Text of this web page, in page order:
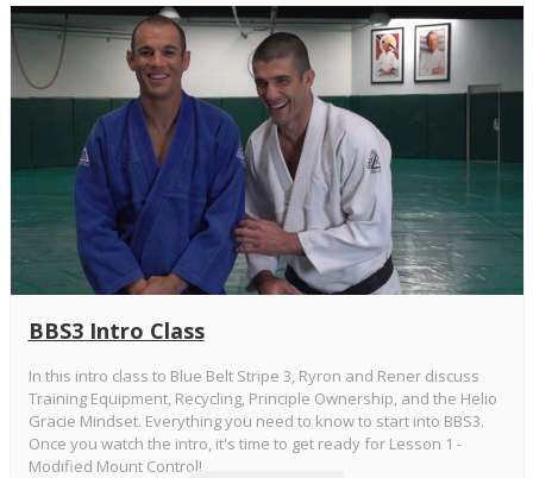
BBS3 Intro Class
In this intro class to Blue Belt Stripe 3, Ryron and Rener discuss
Training Equipment, Recycling, Principle Ownership, and the Helio
Gracie Mindset. Everything you need to know to start into BBS3.
Once you watch the intro, it's time to get ready for Lesson 1 -
Modified Mount Control!